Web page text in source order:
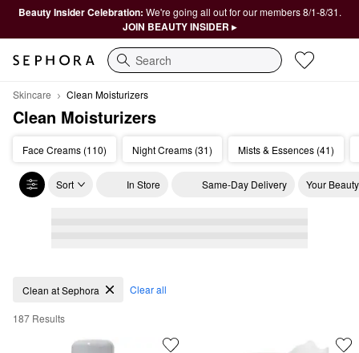
Beauty Insider Celebration: We're going all out for our members 8/1-8/31.
JOIN BEAUTY INSIDER ▸
Search
Skincare Clean Moisturizers
Clean Moisturizers
Face Creams (110) Night Creams (31) Mists & Essences (41)
Sort In Store Same-Day Delivery Your
Clean Moisturizers
Clean at Sephora Clear all
187 Results